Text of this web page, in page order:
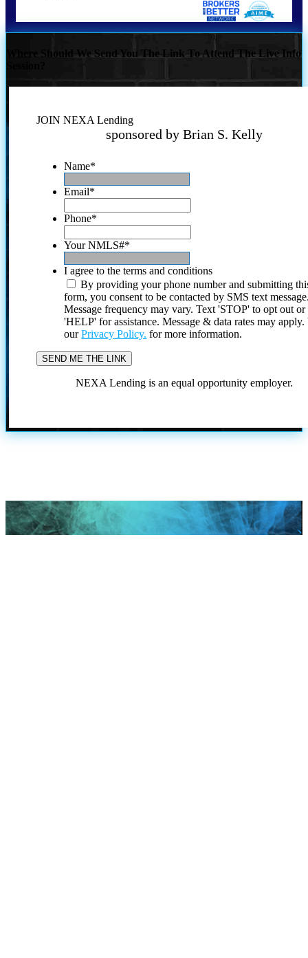
Where Should We Send You The Link To Attend The Live Info
JOIN NEXA Lending
sponsored by Brian S. Kelly
Name*
Email*
Phone*
Your NMLS#*
I agree to the terms and conditions
By providing your phone number and submitting
form, you consent to be contacted by SMS text
Message frequency may vary. Text 'STOP' to opt out or
'HELP' for assistance. Message & data rates may
ourPrivacy Policy. for more information.
NEXA Lending is an equal opportunity employer.